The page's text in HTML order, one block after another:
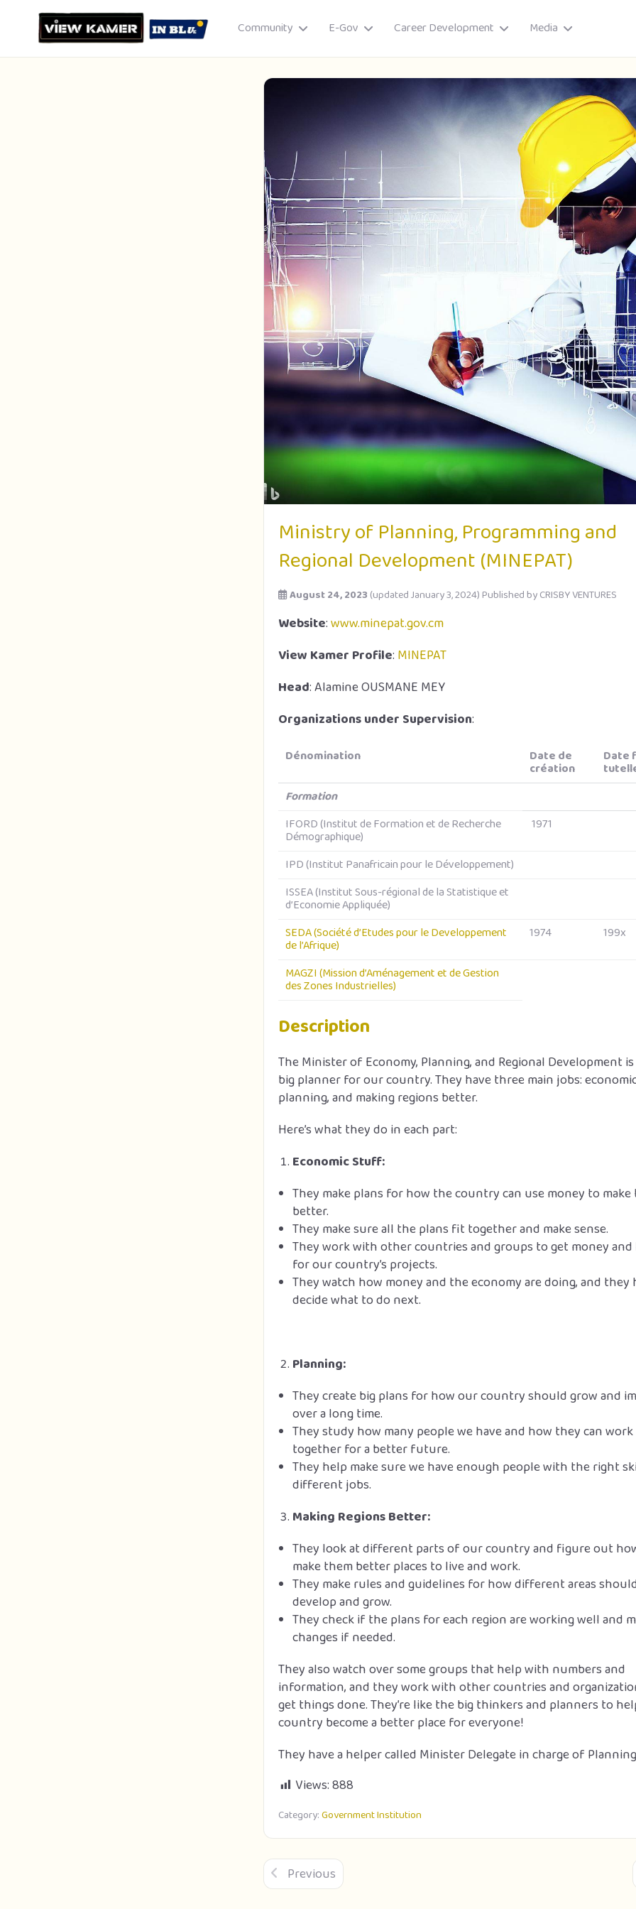
Community E-Gov Career Development Media
Ministry of Planning, Programming and
Regional Development (MINEPAT)
August 24, 2023 (updated January 3, 2024)Published byCRISBY VENTURES
Website:www.minepat.gov.cm
View Kamer Profile: MINEPAT
Head: Alamine OUSMANE MEY
Organizations under Supervision:
Dénomination Date de
création
Date
Formation
IFORD (Institut de Formation et de Recherche
Démographique)
1971
IPD (Institut Panafricain pour le Développement)
ISSEA (Institut Sous-régional de la Statistique et
d’Economie Appliquée)
SEDA (Société d’Etudes pour le Developpement
de l’Afrique)
1974 199x
MAGZI (Mission d’Aménagement et de Gestion
des Zones Industrielles)
Description
The Minister of Economy, Planning, and Regional Development
big planner for our country. They have three main jobs:
planning, and making regions better.
Here’s what they do in each part:
Economic Stuff:
They make plans for how the country can use money to
better.
They make sure all the plans fit together and make sense.
They work with other countries and groups to get money and
for our country’s projects.
They watch how money and the economy are doing, and they
decide what to do next.
Planning:
They create big plans for how our country should grow and
over a long time.
They study how many people we have and how they can work
together for a better future.
They help make sure we have enough people with the right
different jobs.
Making Regions Better:
They look at different parts of our country and figure out
make them better places to live and work.
They make rules and guidelines for how different areas
develop and grow.
They check if the plans for each region are working well and
changes if needed.
They also watch over some groups that help with numbers and
information, and they work with other countries and
get things done. They’re like the big thinkers and planners to
country become a better place for everyone!
They have a helper called Minister Delegate in charge of
Views:888
Category:Government Institution
Previous
Publish Story